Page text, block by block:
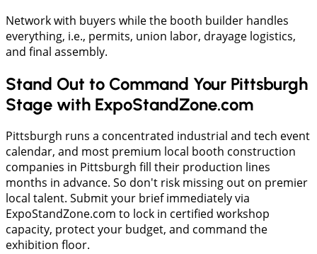
​Network with buyers while the booth builder handles
everything, i.e., permits, union labor, drayage logistics,
and final assembly.
Stand Out to Command Your Pittsburgh
Stage with ExpoStandZone.com
​Pittsburgh runs a concentrated industrial and tech event
calendar, and most premium local booth construction
companies in Pittsburgh fill their production lines
months in advance. So don't risk missing out on premier
local talent. Submit your brief immediately via
ExpoStandZone.com to lock in certified workshop
capacity, protect your budget, and command the
exhibition floor.